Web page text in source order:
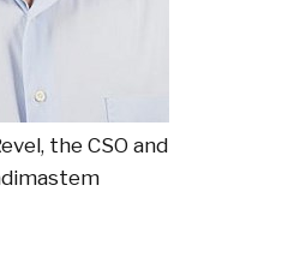
the CSO and